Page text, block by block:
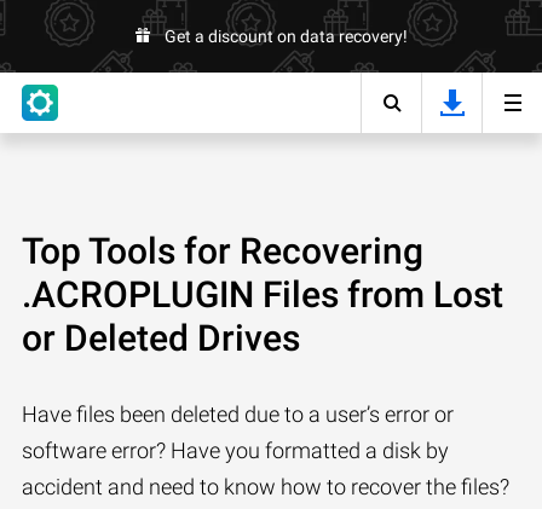
Get a discount on data recovery!
Top Tools for Recovering
.ACROPLUGIN Files from Lost
or Deleted Drives
Have files been deleted due to a user’s error or
software error? Have you formatted a disk by
accident and need to know how to recover the files?